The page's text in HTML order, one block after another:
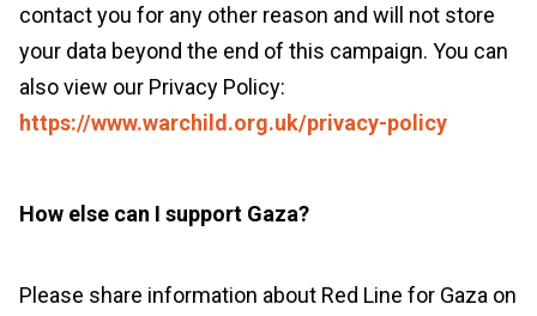
contact you for any other reason and will not store
your data beyond the end of this campaign. You can
also view our Privacy Policy:
https://www.warchild.org.uk/privacy-policy
How else can I support Gaza?
Please share information about Red Line for Gaza on